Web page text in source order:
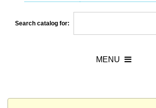
Search catalog for: